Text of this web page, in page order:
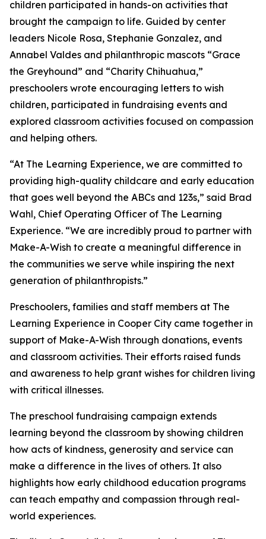
children participated in hands-on activities that
brought the campaign to life. Guided by center
leaders Nicole Rosa, Stephanie Gonzalez, and
Annabel Valdes and philanthropic mascots “Grace
the Greyhound” and “Charity Chihuahua,”
preschoolers wrote encouraging letters to wish
children, participated in fundraising events and
explored classroom activities focused on compassion
and helping others.
“At The Learning Experience, we are committed to
providing high-quality childcare and early education
that goes well beyond the ABCs and 123s,” said Brad
Wahl, Chief Operating Officer of The Learning
Experience. “We are incredibly proud to partner with
Make-A-Wish to create a meaningful difference in
the communities we serve while inspiring the next
generation of philanthropists.”
Preschoolers, families and staff members at The
Learning Experience in Cooper City came together in
support of Make-A-Wish through donations, events
and classroom activities. Their efforts raised funds
and awareness to help grant wishes for children living
with critical illnesses.
The preschool fundraising campaign extends
learning beyond the classroom by showing children
how acts of kindness, generosity and service can
make a difference in the lives of others. It also
highlights how early childhood education programs
can teach empathy and compassion through real-
world experiences.